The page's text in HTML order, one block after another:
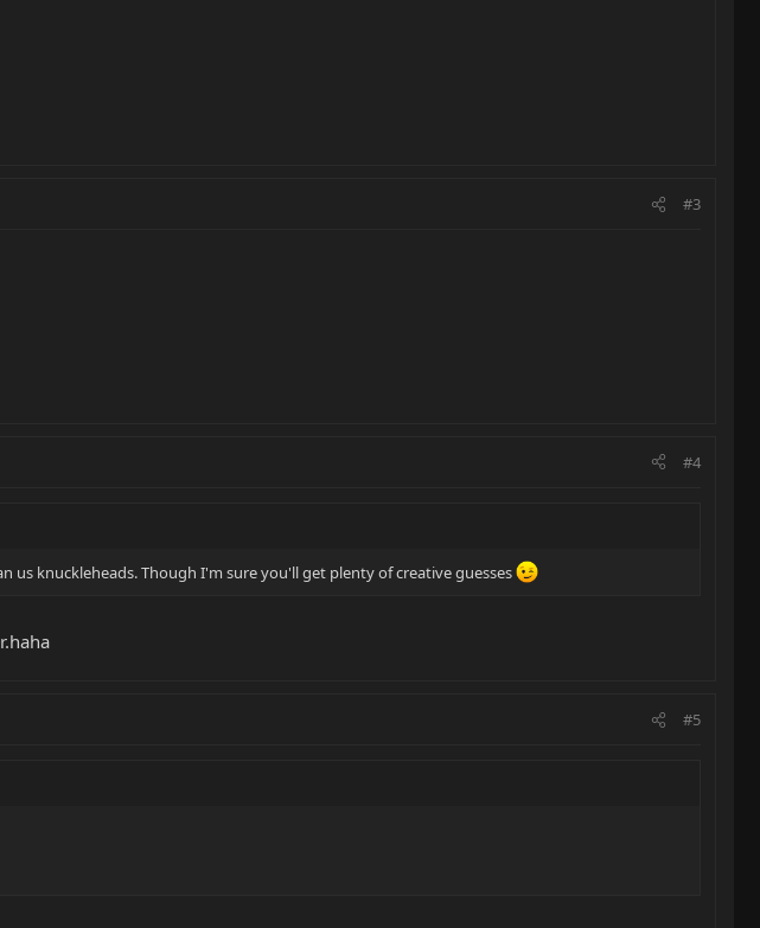
#3
#4
knuckleheads. Though I'm sure you'll get plenty of creative guesses
#5